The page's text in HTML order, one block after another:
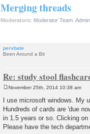
Merging threads
Moderators: Moderator Team
pervbate
Been Around a Bit
Re: study stool
s
t
November 25th, 2014 10:38 am
I use microsoft windows. My
Hundreds of cards are 'due
in 1.5 years or so. Clicking
Please have the tech